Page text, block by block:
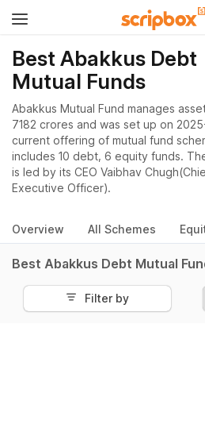
Best Abakkus Debt
Mutual Funds
Abakkus Mutual Fund manages
7182 crores and was set up on
current offering of mutual fund
includes 10 debt, 6 equity funds.
is led by its CEO Vaibhav
Executive Officer).
Overview All Schemes
Best Abakkus Debt Mutual
Filter by